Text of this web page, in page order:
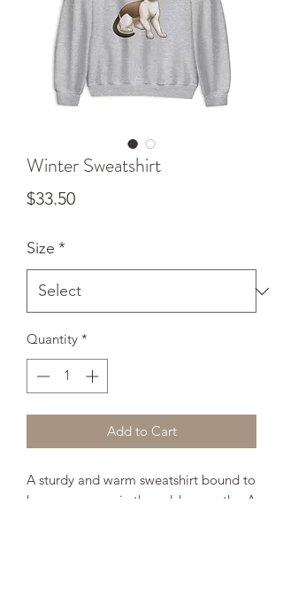
Winter Sweatshirt
$33.50Price
Size *
Quantity *
Add to Cart
A sturdy and warm sweatshirt bound to
keep you warm in the colder months. A